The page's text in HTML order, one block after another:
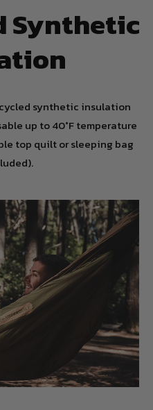
Synthetic
synthetic insulation
up to 40°F temperature
top quilt or sleeping bag